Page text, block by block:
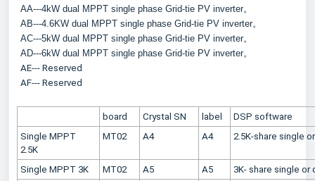
AA---4kW dual MPPT single phase Grid-tie PV inverter。
AB---4.6KW dual MPPT single phase Grid-tie PV inverter。
AC---5kW dual MPPT single phase Grid-tie PV inverter。
AD---6kW dual MPPT single phase Grid-tie PV inverter。
AE--- Reserved
AF--- Reserved
board Crystal SN label
DSP software
Single MPPT
2.5K
MT02 A4 A4 2.5K-share single
Single MPPT 3K MT02 A5 A5
3K- share single or